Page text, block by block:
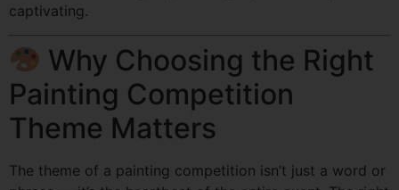
captivating.
Why Choosing the Right
Painting Competition
Theme Matters
The theme of a painting competition isn’t just a word or